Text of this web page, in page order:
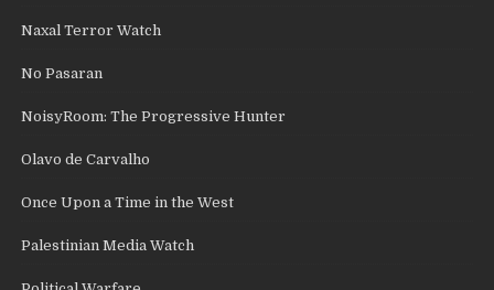
Naxal Terror Watch
No Pasaran
NoisyRoom: The Progressive Hunter
Olavo de Carvalho
Once Upon a Time in the West
Palestinian Media Watch